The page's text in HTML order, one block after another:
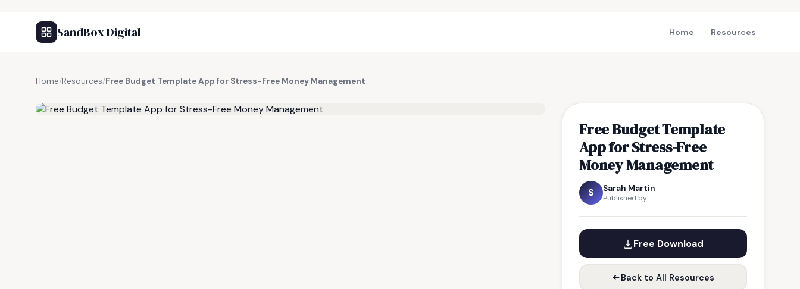
SandBox Digital Home Resources
Home/Resources/Free Budget Template App for Stress-Free Money Management
Free Budget Template
App for Stress-Free
Money Management
S Sarah Martin
Published by
Free Download
Back to All Resources